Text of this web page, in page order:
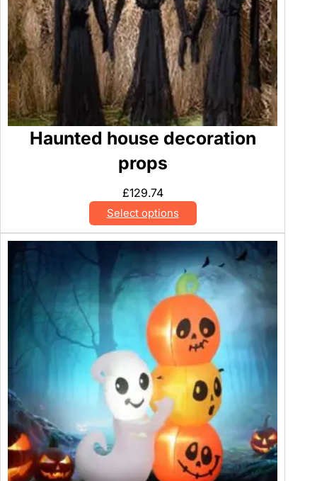
Haunted house decoration
props
£129.74
Select options